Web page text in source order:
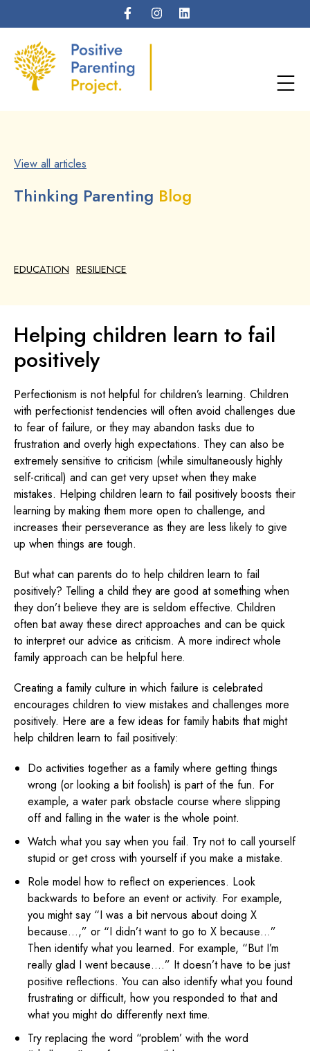
View all articles
Thinking Parenting Blog
EDUCATION RESILIENCE
Helping children learn to fail
positively
Perfectionism is not helpful for children’s learning. Children
with perfectionist tendencies will often avoid challenges due
to fear of failure, or they may abandon tasks due to
frustration and overly high expectations. They can also be
extremely sensitive to criticism (while simultaneously highly
self-critical) and can get very upset when they make
mistakes. Helping children learn to fail positively boosts their
learning by making them more open to challenge, and
increases their perseverance as they are less likely to give
up when things are tough.
But what can parents do to help children learn to fail
positively? Telling a child they are good at something when
they don’t believe they are is seldom effective. Children
often bat away these direct approaches and can be quick
to interpret our advice as criticism. A more indirect whole
family approach can be helpful here.
Creating a family culture in which failure is celebrated
encourages children to view mistakes and challenges more
positively. Here are a few ideas for family habits that might
help children learn to fail positively:
Do activities together as a family where getting things
wrong (or looking a bit foolish) is part of the fun. For
example, a water park obstacle course where slipping
off and falling in the water is the whole point.
Watch what you say when you fail. Try not to call yourself
stupid or get cross with yourself if you make a mistake.
Role model how to reflect on experiences. Look
backwards to before an event or activity. For example,
you might say “I was a bit nervous about doing X
because…,” or “I didn’t want to go to X because…”
Then identify what you learned. For example, “But I’m
really glad I went because….” It doesn’t have to be just
positive reflections. You can also identify what you found
frustrating or difficult, how you responded to that and
what you might do differently next time.
Try replacing the word “problem’ with the word